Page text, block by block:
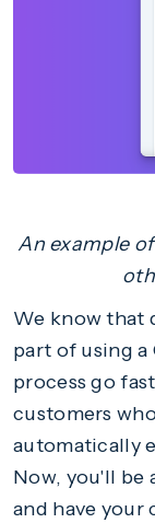
An example
We know that
part of using
process go
customers
automatically
Now, you'll be
and have